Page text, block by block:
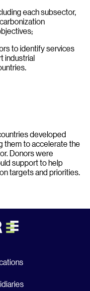
each subsector,
to identify services
industrial
developed
them to accelerate the
Donors were
support to help
targets and priorities.